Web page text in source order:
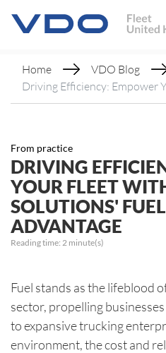
Home
VDO Blog
Driving Efficiency: Empower
From practice
DRIVING
YOUR FLEET
SOLUTIONS'
ADVANTAGE
Reading time: 2 minute(s)
Fuel stands as the lifeblood
sector, propelling
to expansive trucking
environment, the cost and